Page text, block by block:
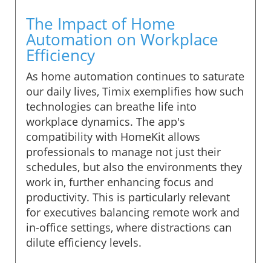
The Impact of Home
Automation on Workplace
Efficiency
As home automation continues to saturate
our daily lives, Timix exemplifies how such
technologies can breathe life into
workplace dynamics. The app's
compatibility with HomeKit allows
professionals to manage not just their
schedules, but also the environments they
work in, further enhancing focus and
productivity. This is particularly relevant
for executives balancing remote work and
in-office settings, where distractions can
dilute efficiency levels.